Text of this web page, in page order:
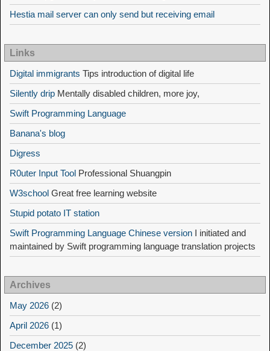
Hestia mail server can only send but receiving email
Links
Digital immigrants Tips introduction of digital life
Silently drip Mentally disabled children, more joy,
Swift Programming Language
Banana's blog
Digress
R0uter Input Tool Professional Shuangpin
W3school Great free learning website
Stupid potato IT station
Swift Programming Language Chinese version I initiated and
maintained by Swift programming language translation projects
Archives
May 2026 (2)
April 2026 (1)
December 2025 (2)